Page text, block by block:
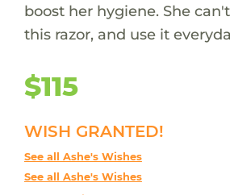
boost her hygiene. She
this razor, and use it
$115
WISH GRANTED!
See all Ashe's Wishes
See all Ashe's Wishes